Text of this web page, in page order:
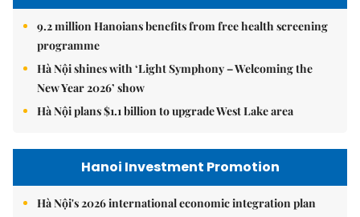
9.2 million Hanoians benefits from free health screening
programme
Hà Nội shines with ‘Light Symphony – Welcoming the
New Year 2026’ show
Hà Nội plans $1.1 billion to upgrade West Lake area
Hanoi Investment Promotion
Hà Nội's 2026 international economic integration plan